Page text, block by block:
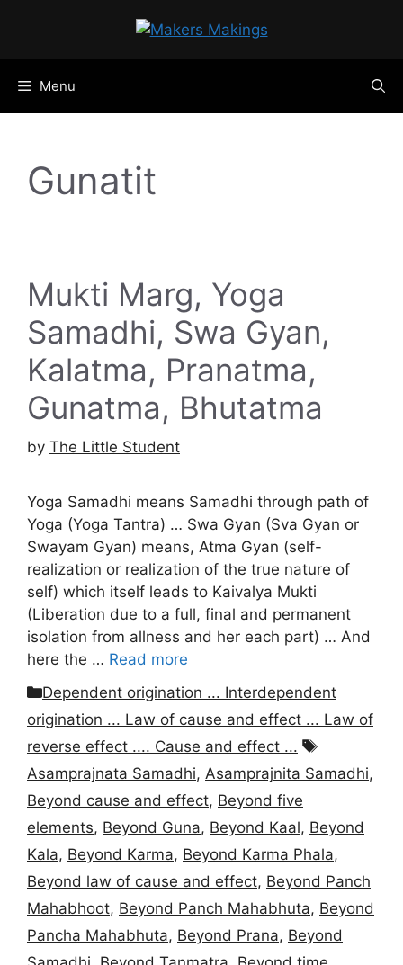
Menu
Gunatit
Mukti Marg, Yoga
Samadhi, Swa Gyan,
Kalatma, Pranatma,
Gunatma, Bhutatma
by The Little Student
Yoga Samadhi means Samadhi through path of
Yoga (Yoga Tantra) … Swa Gyan (Sva Gyan or
Swayam Gyan) means, Atma Gyan (self-
realization or realization of the true nature of
self) which itself leads to Kaivalya Mukti
(Liberation due to a full, final and permanent
isolation from allness and her each part) … And
here the … Read more
Categories
Dependent origination ... Interdependent
origination ... Law of cause and effect ... Law of
reverse effect .... Cause and effect ...
Tags
Asamprajnata Samadhi, Asamprajnita Samadhi,
Beyond cause and effect, Beyond five
elements, Beyond Guna, Beyond Kaal, Beyond
Kala, Beyond Karma, Beyond Karma Phala,
Beyond law of cause and effect, Beyond Panch
Mahabhoot, Beyond Panch Mahabhuta, Beyond
Pancha Mahabhuta, Beyond Prana, Beyond